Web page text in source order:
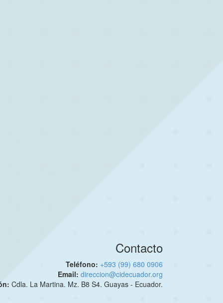
Contacto
Teléfono: +593 (99) 680 0906
Email: direccion@cidecuador.org
Cdla. La Martina. Mz. B8 S4. Guayas - Ecuador.